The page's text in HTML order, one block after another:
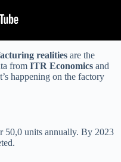
realities are the
from ITR Economics and
happening on the factory
50,0 units annually. By 2023